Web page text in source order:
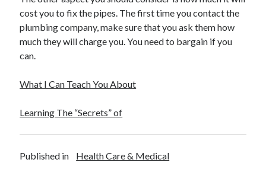
cost you to fix the pipes. The first time you contact the
plumbing company, make sure that you ask them how
much they will charge you. You need to bargain if you
can.
What I Can Teach You About
Learning The “Secrets” of
Published in Health Care & Medical